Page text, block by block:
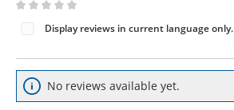
Average rating of 0 out of 5 stars
Display reviews in current language only.
No reviews available yet.